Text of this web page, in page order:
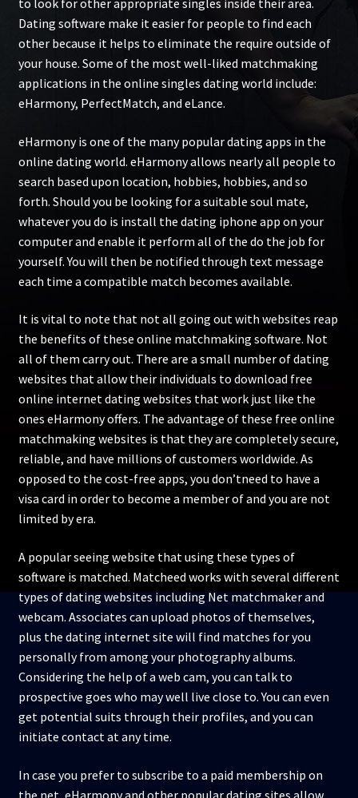
to look for other appropriate singles inside their area.
Dating software make it easier for people to find each
other because it helps to eliminate the require outside of
your house. Some of the most well-liked matchmaking
applications in the online singles dating world include:
eHarmony, PerfectMatch, and eLance.
eHarmony is one of the many popular dating apps in the
online dating world. eHarmony allows nearly all people to
search based upon location, hobbies, hobbies, and so
forth. Should you be looking for a suitable soul mate,
whatever you do is install the dating iphone app on your
computer and enable it perform all of the do the job for
yourself. You will then be notified through text message
each time a compatible match becomes available.
It is vital to note that not all going out with websites reap
the benefits of these online matchmaking software. Not
all of them carry out. There are a small number of dating
websites that allow their individuals to download free
online internet dating websites that work just like the
ones eHarmony offers. The advantage of these free online
matchmaking websites is that they are completely secure,
reliable, and have millions of customers worldwide. As
opposed to the cost-free apps, you don’tneed to have a
visa card in order to become a member of and you are not
limited by era.
A popular seeing website that using these types of
software is matched. Matcheed works with several different
types of dating websites including Net matchmaker and
webcam. Associates can upload photos of themselves,
plus the dating internet site will find matches for you
personally from among your photography albums.
Considering the help of a web cam, you can talk to
prospective goes who may well live close to. You can even
get potential suits through their profiles, and you can
initiate contact at any time.
In case you prefer to subscribe to a paid membership on
the net, eHarmony and other popular dating sites allow